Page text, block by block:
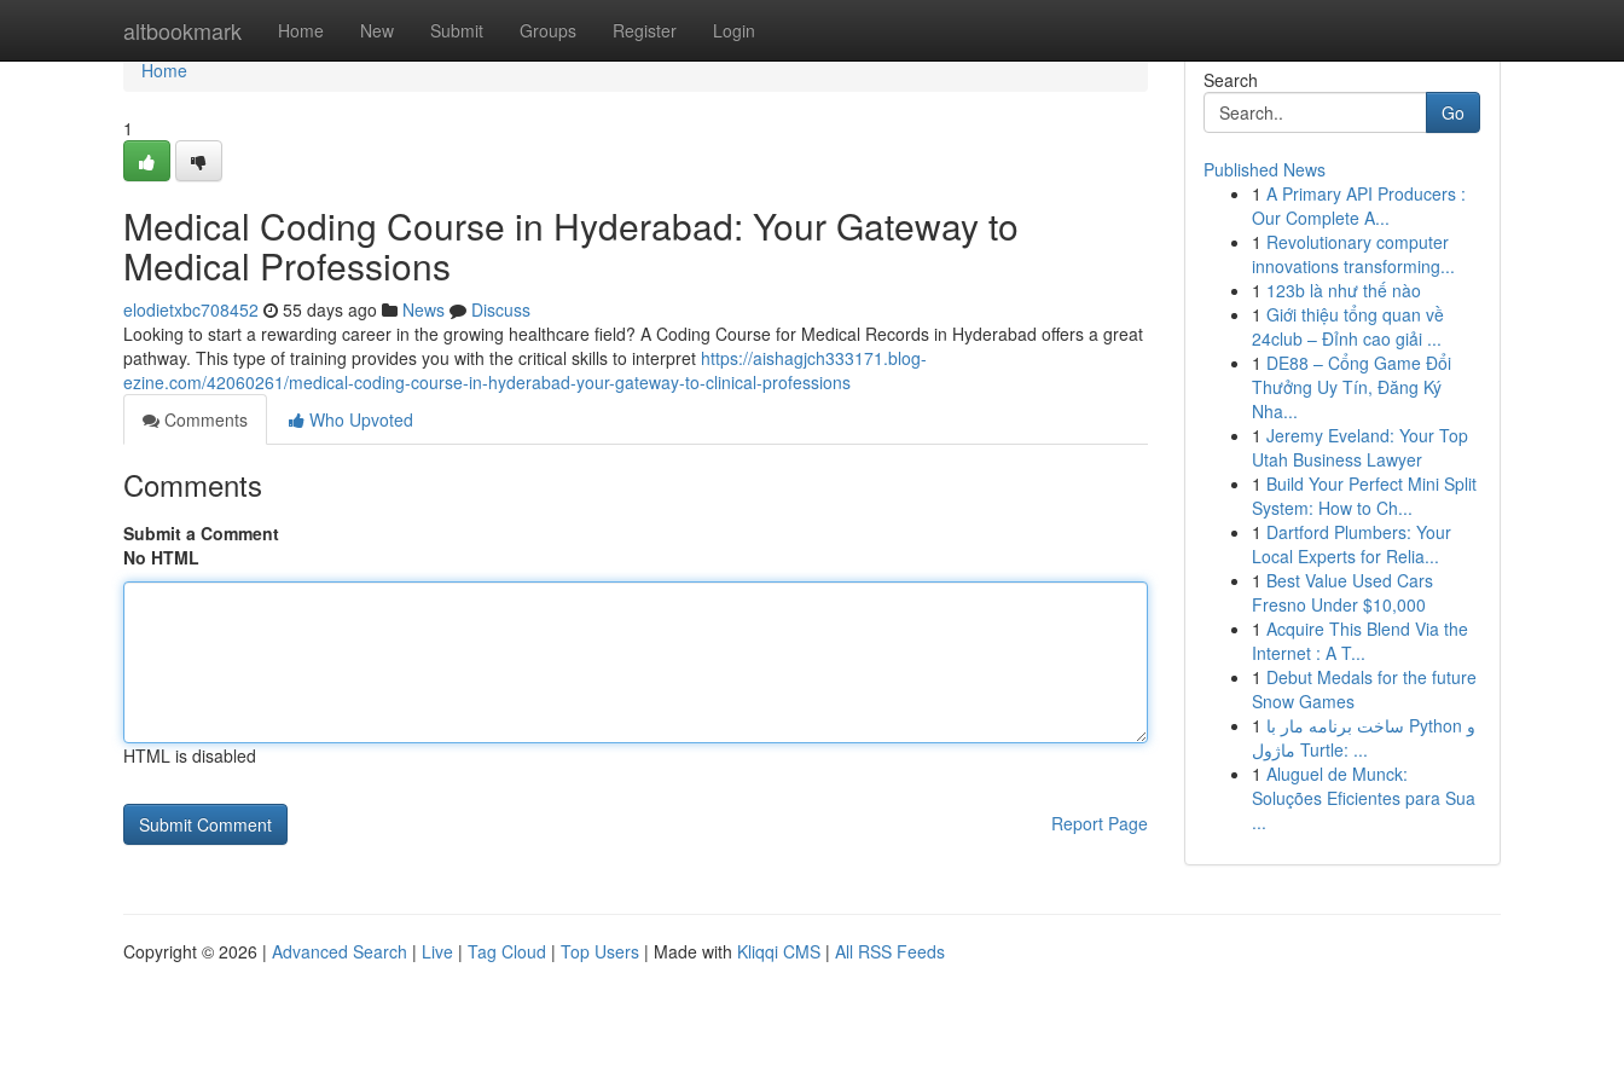
altbookmark Home New Submit Groups Register Login
Home
Home
1
Medical Coding Course in Hyderabad: Your Gateway to
Medical Professions
elodietxbc708452 55 days ago News
Discuss
Looking to start a rewarding career in the growing healthcare field? A Coding Course for Medical Records in Hyderabad offers a great
pathway. This type of training provides you with the critical skills to interpret https://aishagjch333171.blog-
ezine.com/42060261/medical-coding-course-in-hyderabad-your-gateway-to-clinical-professions
Comments
Who Upvoted
Comments
Submit a Comment
No HTML
HTML is disabled
Report Page
Search
Go
Published News
1 A Primary API Producers :
Our Complete A...
1 Revolutionary computer
innovations transforming...
1 123b là như thế nào
1 Giới thiệu tổng quan về
24club – Đỉnh cao giải ...
1 DE88 – Cổng Game Đổi
Thưởng Uy Tín, Đăng Ký
Nha...
1 Jeremy Eveland: Your Top
Utah Business Lawyer
1 Build Your Perfect Mini Split
System: How to Ch...
1 Dartford Plumbers: Your
Local Experts for Relia...
1 Best Value Used Cars
Fresno Under $10,000
1 Acquire This Blend Via the
Internet : A T...
1 Debut Medals for the future
Snow Games
1 ساخت برنامه مار با Python و
ماژول Turtle: ...
1 Aluguel de Munck:
Soluções Eficientes para Sua
...
Copyright © 2026 | Advanced Search | Live | Tag Cloud | Top Users | Made with Kliqqi CMS | All RSS Feeds